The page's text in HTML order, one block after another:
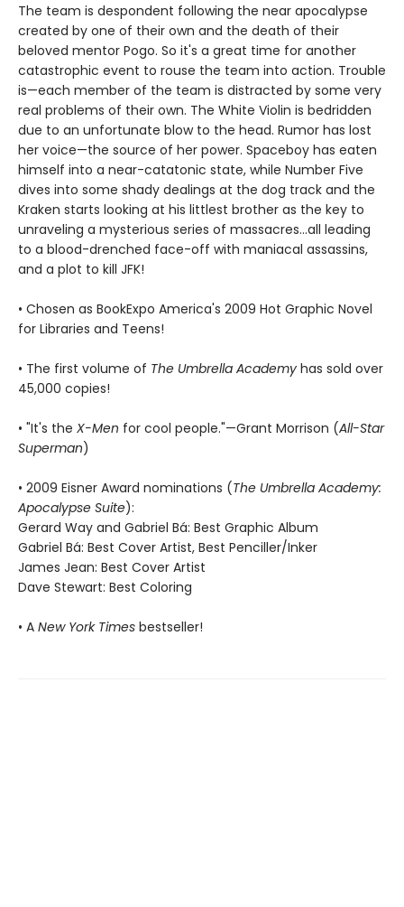
The team is despondent following the near apocalypse
created by one of their own and the death of their
beloved mentor Pogo. So it's a great time for another
catastrophic event to rouse the team into action. Trouble
is—each member of the team is distracted by some very
real problems of their own. The White Violin is bedridden
due to an unfortunate blow to the head. Rumor has lost
her voice—the source of her power. Spaceboy has eaten
himself into a near-catatonic state, while Number Five
dives into some shady dealings at the dog track and the
Kraken starts looking at his littlest brother as the key to
unraveling a mysterious series of massacres…all leading
to a blood-drenched face-off with maniacal assassins,
and a plot to kill JFK!
• Chosen as BookExpo America's 2009 Hot Graphic Novel
for Libraries and Teens!
• The first volume of The Umbrella Academy has sold over
45,000 copies!
• "It's the X-Men for cool people."—Grant Morrison (All-Star
Superman)
• 2009 Eisner Award nominations (The Umbrella Academy:
Apocalypse Suite):
Gerard Way and Gabriel Bá: Best Graphic Album
Gabriel Bá: Best Cover Artist, Best Penciller/Inker
James Jean: Best Cover Artist
Dave Stewart: Best Coloring
• A New York Times bestseller!